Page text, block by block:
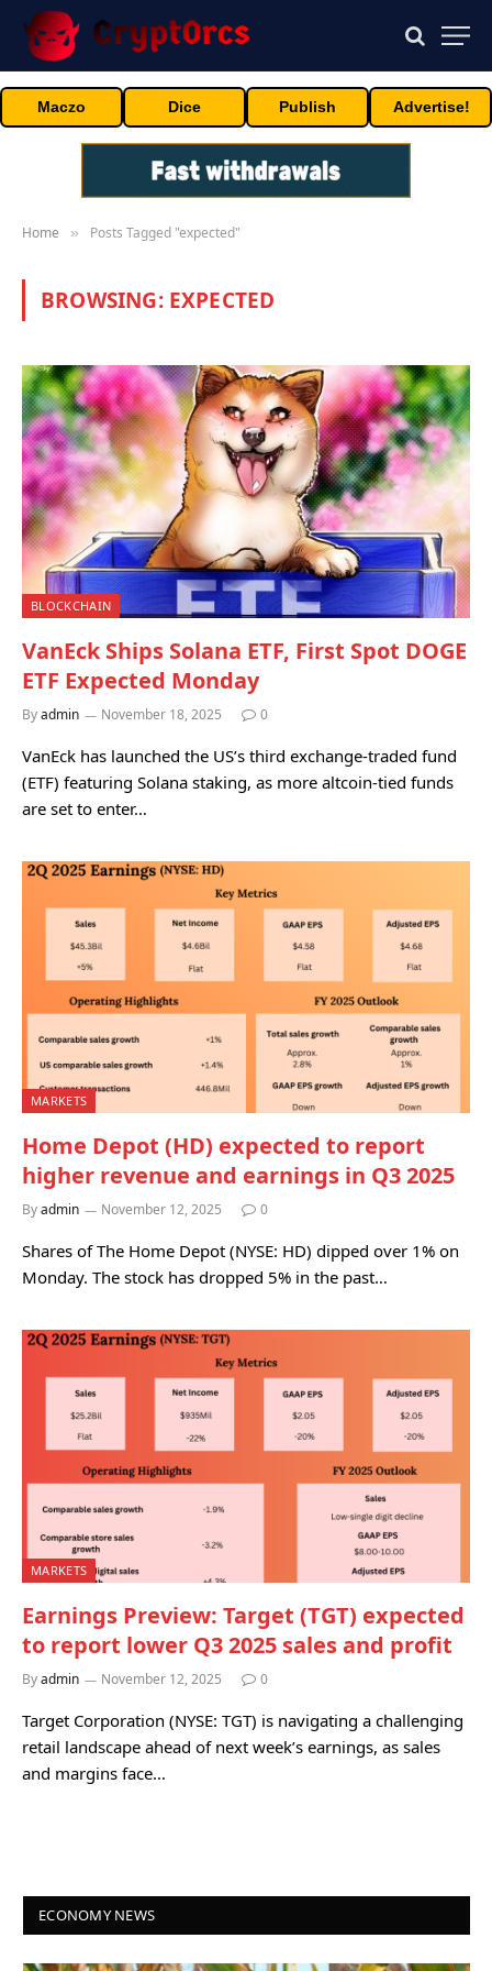
Maczo Dice Publish Advertise!
Home » Posts Tagged "expected"
BROWSING: EXPECTED
BLOCKCHAIN
VanEck Ships Solana ETF, First Spot DOGE
ETF Expected Monday
Byadmin November 18, 2025 0
VanEck has launched the US’s third exchange-traded fund
(ETF) featuring Solana staking, as more altcoin-tied funds
are set to enter…
MARKETS
Home Depot (HD) expected to report
higher revenue and earnings in Q3 2025
Byadmin November 12, 2025 0
Shares of The Home Depot (NYSE: HD) dipped over 1% on
Monday. The stock has dropped 5% in the past…
MARKETS
Earnings Preview: Target (TGT) expected
to report lower Q3 2025 sales and profit
Byadmin November 12, 2025 0
Target Corporation (NYSE: TGT) is navigating a challenging
retail landscape ahead of next week’s earnings, as sales
and margins face…
ECONOMY NEWS